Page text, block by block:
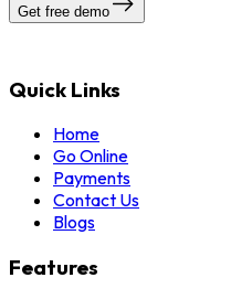
Get free demo
Quick Links
Home
Go Online
Payments
Contact Us
Blogs
Features